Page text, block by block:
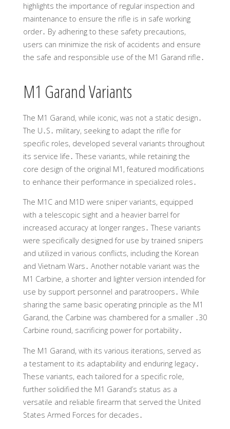
highlights the importance of regular inspection and
maintenance to ensure the rifle is in safe working
order․ By adhering to these safety precautions,
users can minimize the risk of accidents and ensure
the safe and responsible use of the M1 Garand rifle․
M1 Garand Variants
The M1 Garand, while iconic, was not a static design․
The U․S․ military, seeking to adapt the rifle for
specific roles, developed several variants throughout
its service life․ These variants, while retaining the
core design of the original M1, featured modifications
to enhance their performance in specialized roles․
The M1C and M1D were sniper variants, equipped
with a telescopic sight and a heavier barrel for
increased accuracy at longer ranges․ These variants
were specifically designed for use by trained snipers
and utilized in various conflicts, including the Korean
and Vietnam Wars․ Another notable variant was the
M1 Carbine, a shorter and lighter version intended for
use by support personnel and paratroopers․ While
sharing the same basic operating principle as the M1
Garand, the Carbine was chambered for a smaller ․30
Carbine round, sacrificing power for portability․
The M1 Garand, with its various iterations, served as
a testament to its adaptability and enduring legacy․
These variants, each tailored for a specific role,
further solidified the M1 Garand’s status as a
versatile and reliable firearm that served the United
States Armed Forces for decades․